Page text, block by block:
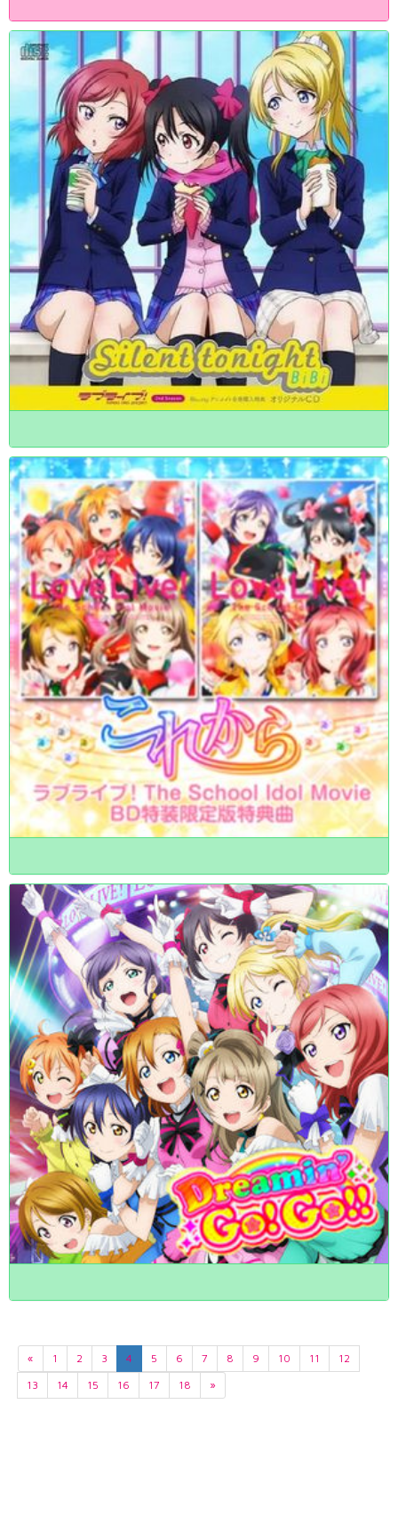
« 1 2 3 4 5 6 7 8 9 10 11
12
13
14 15 16 17 18 »